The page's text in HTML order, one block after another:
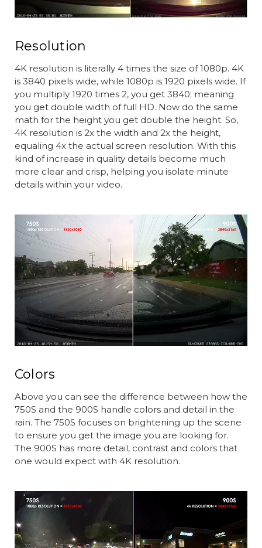
Resolution
4K resolution is literally 4 times the size of 1080p. 4K
is 3840 pixels wide, while 1080p is 1920 pixels wide. If
you multiply 1920 times 2, you get 3840; meaning
you get double width of full HD. Now do the same
math for the height you get double the height. So,
4K resolution is 2x the width and 2x the height,
equaling 4x the actual screen resolution. With this
kind of increase in quality details become much
more clear and crisp, helping you isolate minute
details within your video.
Colors
Above you can see the difference between how the
750S and the 900S handle colors and detail in the
rain. The 750S focuses on brightening up the scene
to ensure you get the image you are looking for.
The 900S has more detail, contrast and colors that
one would expect with 4K resolution.